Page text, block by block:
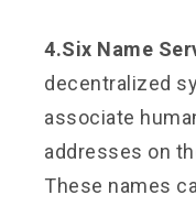
4.Six Name
decentralized
associate
addresses on
These names